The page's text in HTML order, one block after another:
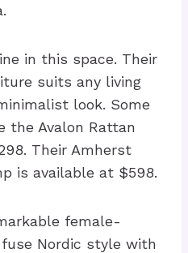
in this space. Their
suits any living
look. Some
the Avalon Rattan
Their Amherst
is available at $598.
female-
Nordic style with